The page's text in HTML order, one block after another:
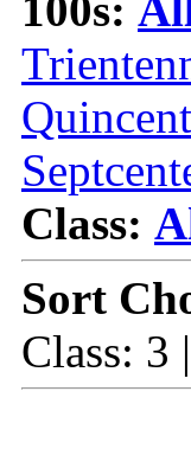
Class:
Sort
Class: 3 |